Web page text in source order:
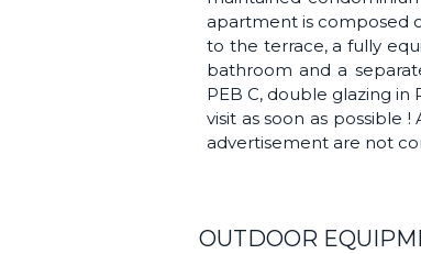
apartment is composed
to the terrace, a fully
bathroom and a
PEB C, double glazing in
visit as soon as possible
advertisement are not
OUTDOOR